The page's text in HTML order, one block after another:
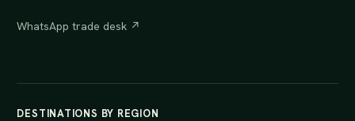
WhatsApp trade desk ↗
DESTINATIONS BY REGION